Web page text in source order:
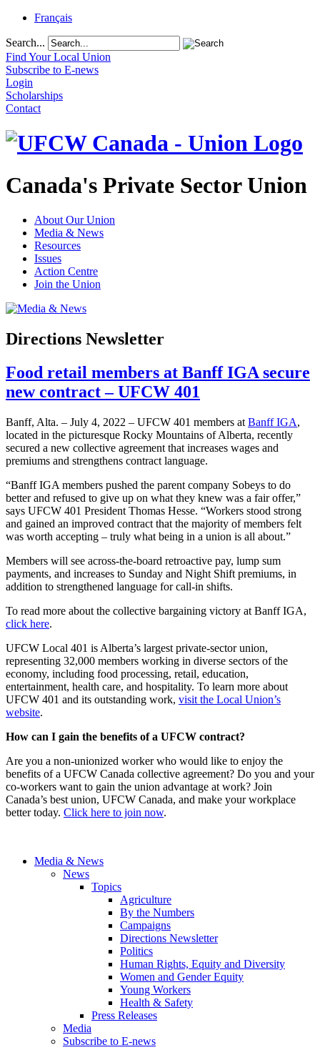
Français
Search...
Find Your Local Union
Subscribe to E-news
Login
Scholarships
Contact
Canada's Private Sector Union
About Our Union
Media & News
Resources
Issues
Action Centre
Join the Union
Directions Newsletter
Food retail members at Banff IGA secure
new contract – UFCW 401
Banff, Alta. – July 4, 2022 – UFCW 401 members at Banff IGA,
located in the picturesque Rocky Mountains of Alberta, recently
secured a new collective agreement that increases wages and
premiums and strengthens contract language.
“Banff IGA members pushed the parent company Sobeys to do
better and refused to give up on what they knew was a fair offer,”
says UFCW 401 President Thomas Hesse. “Workers stood strong
and gained an improved contract that the majority of members felt
was worth accepting – truly what being in a union is all about.”
Members will see across-the-board retroactive pay, lump sum
payments, and increases to Sunday and Night Shift premiums, in
addition to strengthened language for call-in shifts.
To read more about the collective bargaining victory at Banff IGA,
click here.
UFCW Local 401 is Alberta’s largest private-sector union,
representing 32,000 members working in diverse sectors of the
economy, including food processing, retail, education,
entertainment, health care, and hospitality. To learn more about
UFCW 401 and its outstanding work, visit the Local Union’s
website.
How can I gain the benefits of a UFCW contract?
Are you a non-unionized worker who would like to enjoy the
benefits of a UFCW Canada collective agreement? Do you and your
co-workers want to gain the union advantage at work? Join
Canada’s best union, UFCW Canada, and make your workplace
better today. Click here to join now.
Media & News
News
Topics
Agriculture
By the Numbers
Campaigns
Directions Newsletter
Politics
Human Rights, Equity and Diversity
Women and Gender Equity
Young Workers
Health & Safety
Press Releases
Media
Subscribe to E-news